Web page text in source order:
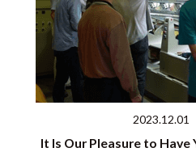
2023.12.01
It Is Our Pleasure to Have